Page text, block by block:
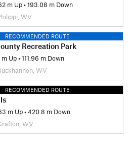
m Up•193.08 m Down
WV
RECOMMENDED ROUTE
Recreation Park
m Up•111.96 m Down
WV
RECOMMENDED ROUTE
m Up•420.8 m Down
WV